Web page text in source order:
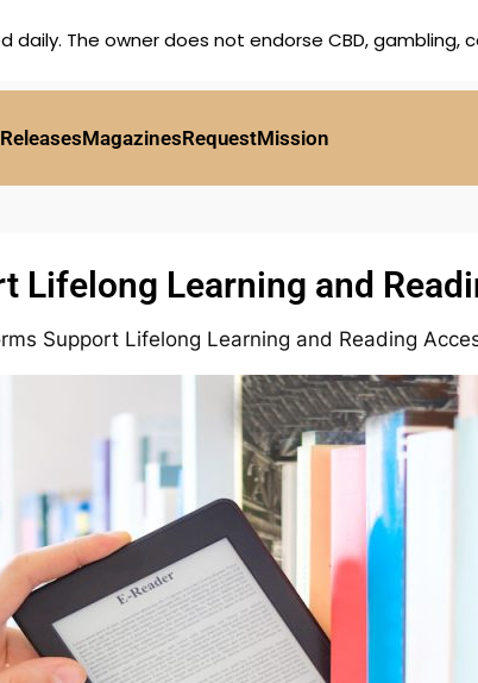
MagazinesRequestMission
Lifelong Learning and
Support Lifelong Learning and Reading
The owner does not endorse CBD, gambling,